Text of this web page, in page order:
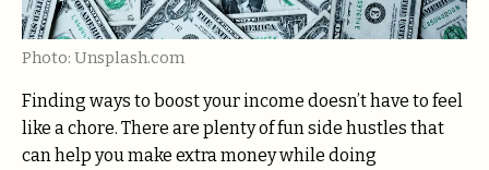
Photo: Unsplash.com
Finding ways to boost your income doesn’t have to feel
like a chore. There are plenty of fun side hustles that
can help you make extra money while doing